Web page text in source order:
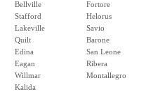
Bellville
Stafford
Lakeville
Quilt
Edina
Eagan
Willmar
Kalida
Fortore
Helorus
Savio
Barone
San Leone
Ribera
Montallegro